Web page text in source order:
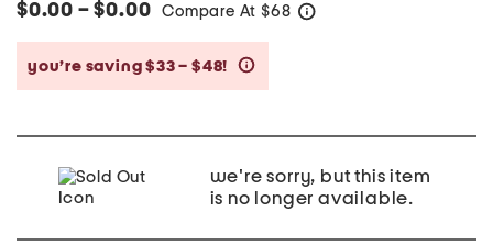
$0.00 – $0.00 Compare At $68
you’re saving $33 – $48!
we're sorry, but this item
is no longer available.